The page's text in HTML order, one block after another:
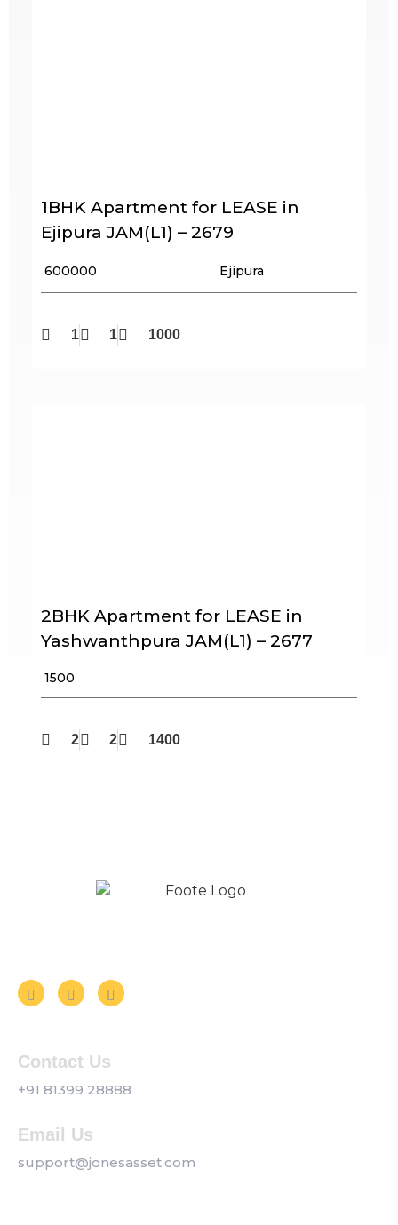
1BHK Apartment for LEASE in
Ejipura JAM(L1) – 2679
₹ 600000 Ejipura
1 1 1000
2BHK Apartment for LEASE in
Yashwanthpura JAM(L1) – 2677
₹ 1500
2 2 1400
Contact Us
+91 81399 28888
Email Us
support@jonesasset.com